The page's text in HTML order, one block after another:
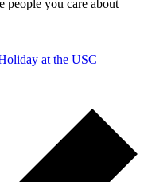
people you care about